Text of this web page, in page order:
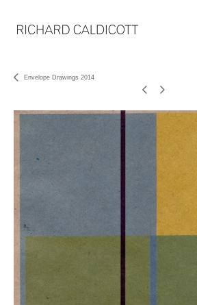
Envelope Drawings 2014